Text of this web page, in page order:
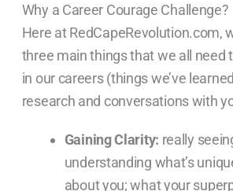
Why a Career Courage Challenge?
Here at RedCapeRevolution.com,
three main things that we all need
in our careers (things we’ve
research and conversations with
Gaining Clarity: really
understanding what’s
about you; what your